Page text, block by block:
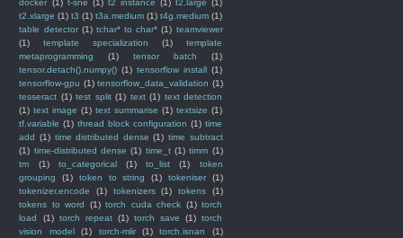
t2.xlarge (1) t3 (1) t3a.medium (1) t4g.medium (1)
table detector (1) tchar* to char* (1) teamviewer
(1)
template specialization (1)
template
metaprogramming
(1) tensor batch
(1)
tensor.detach().numpy() (1) tensorflow install (1)
tensorflow-gpu (1) tensorflow_data_validation (1)
tesseract (1) test split (1) text (1) text detection
(1) text image (1) text summarise (1) textsize (1)
tf.variable (1) thread block configuration (1) time
add (1) time distributed dense (1) time subtract
(1) time-distributed dense (1) time_t (1) timm (1)
tm
(1) to_categorical (1) to_list (1)
token
grouping
(1) token to string (1) tokeniser
(1)
tokenizer.encode
(1) tokenizers (1) tokens
(1)
tokens to word
(1) torch cuda check (1) torch
load
(1) torch repeat (1) torch save (1) torch
vision model
(1) torch-mlir (1) torch.isnan
(1)